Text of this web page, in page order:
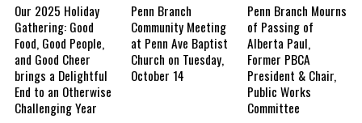
Our 2025 Holiday
Gathering: Good
Food, Good People,
and Good Cheer
brings a Delightful
End to an Otherwise
Challenging Year
Penn Branch
Community Meeting
at Penn Ave Baptist
Church on Tuesday,
October 14
Penn Branch Mourns
of Passing of
Alberta Paul,
Former PBCA
President & Chair,
Public Works
Committee